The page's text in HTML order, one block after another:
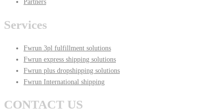
Partners
Services
Fwrun 3pl fulfillment solutions
Fwrun express shipping solutions
Fwrun plus dropshipping solutions
Fwrun International shipping
CONTACT US